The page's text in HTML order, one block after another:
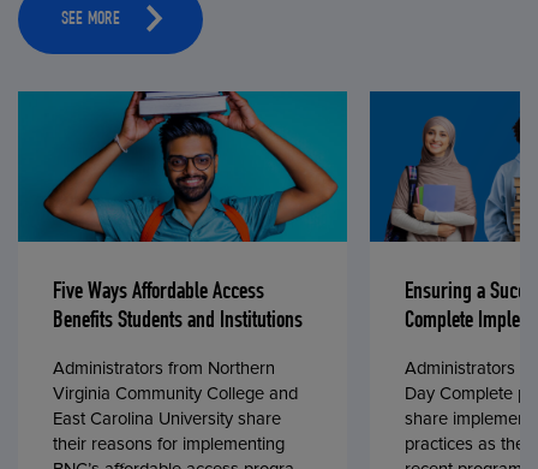
SEE MORE
Five Ways Affordable Access
Benefits Students and Institutions
Administrators from Northern
Virginia Community College and
East Carolina University share
their reasons for implementing
Ensuring a
Complete
Administrators
Day Complete
share
practices as